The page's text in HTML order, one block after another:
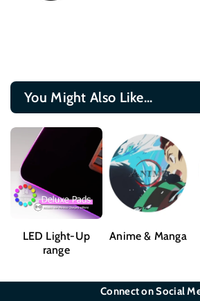
You Might Also Like...
LED Light-Up
range
Anime & Manga
Connect on Social